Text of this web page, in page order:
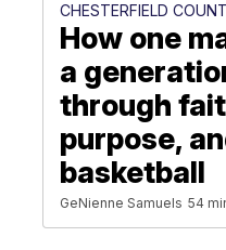
CHESTERFIELD
How one
a
through
purpose,
basketball
GeNienne Samuels 54